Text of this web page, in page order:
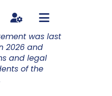
was last
2026 and
and legal
of the